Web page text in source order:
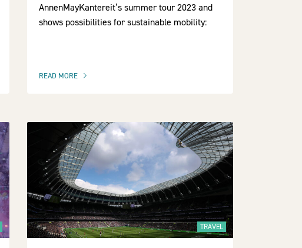
AnnenMayKantereit’s summer tour 2023 and
shows possibilities for sustainable mobility:
READ MORE
OF THIS ARTICLE
TRAVEL